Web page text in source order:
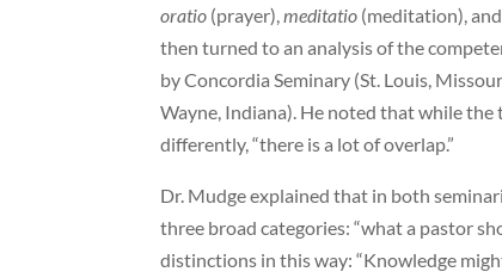
oratio (prayer), meditatio (meditation),
then turned to an analysis of the
by Concordia Seminary (St. Louis,
Wayne, Indiana). He noted that while
differently, “there is a lot of overlap.”
Dr. Mudge explained that in both
three broad categories: “what a pastor
distinctions in this way: “Knowledge